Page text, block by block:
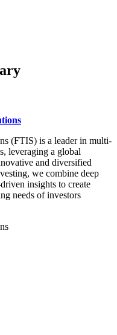
(FTIS) is a leader in multi-
leveraging a global
and diversified
we combine deep
insights to create
needs of investors